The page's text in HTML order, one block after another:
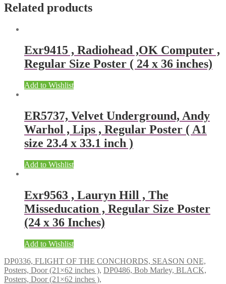
Related products
Exr9415 , Radiohead ,OK Computer ,
Regular Size Poster ( 24 x 36 inches)
Add to Wishlist
ER5737, Velvet Underground, Andy
Warhol , Lips , Regular Poster ( A1
size 23.4 x 33.1 inch )
Add to Wishlist
Exr9563 , Lauryn Hill , The
Misseducation , Regular Size Poster
(24 x 36 Inches)
Add to Wishlist
DP0336, FLIGHT OF THE CONCHORDS, SEASON ONE,
Posters, Door (21×62 inches ), DP0486, Bob Marley, BLACK,
Posters, Door (21×62 inches ),